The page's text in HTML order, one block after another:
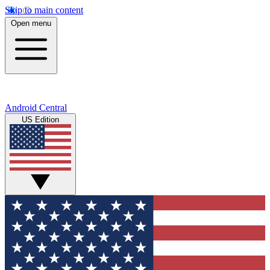
Skip to main content
Open menu
Android Central
US Edition